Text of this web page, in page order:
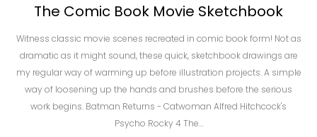
The Comic Book Movie Sketchbook
Witness classic movie scenes recreated in comic book form! Not as
dramatic as it might sound, these quick, sketchbook drawings are
my regular way of warming up before illustration projects. A simple
way of loosening up the hands and brushes before the serious
work begins. Batman Returns - Catwoman Alfred Hitchcock's
Psycho Rocky 4 The…